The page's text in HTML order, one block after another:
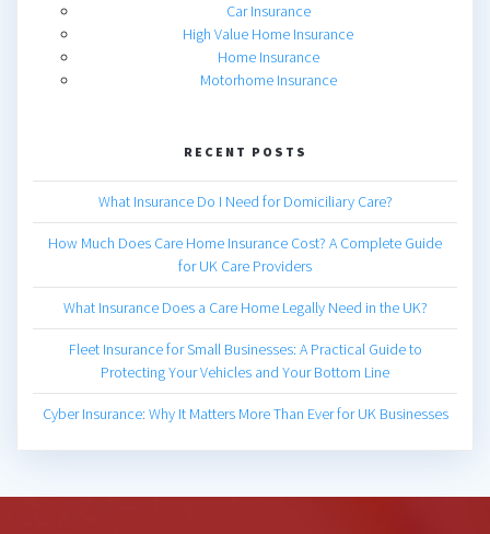
Car Insurance
High Value Home Insurance
Home Insurance
Motorhome Insurance
RECENT POSTS
What Insurance Do I Need for Domiciliary Care?
How Much Does Care Home Insurance Cost? A Complete Guide
for UK Care Providers
What Insurance Does a Care Home Legally Need in the UK?
Fleet Insurance for Small Businesses: A Practical Guide to
Protecting Your Vehicles and Your Bottom Line
Cyber Insurance: Why It Matters More Than Ever for UK Businesses